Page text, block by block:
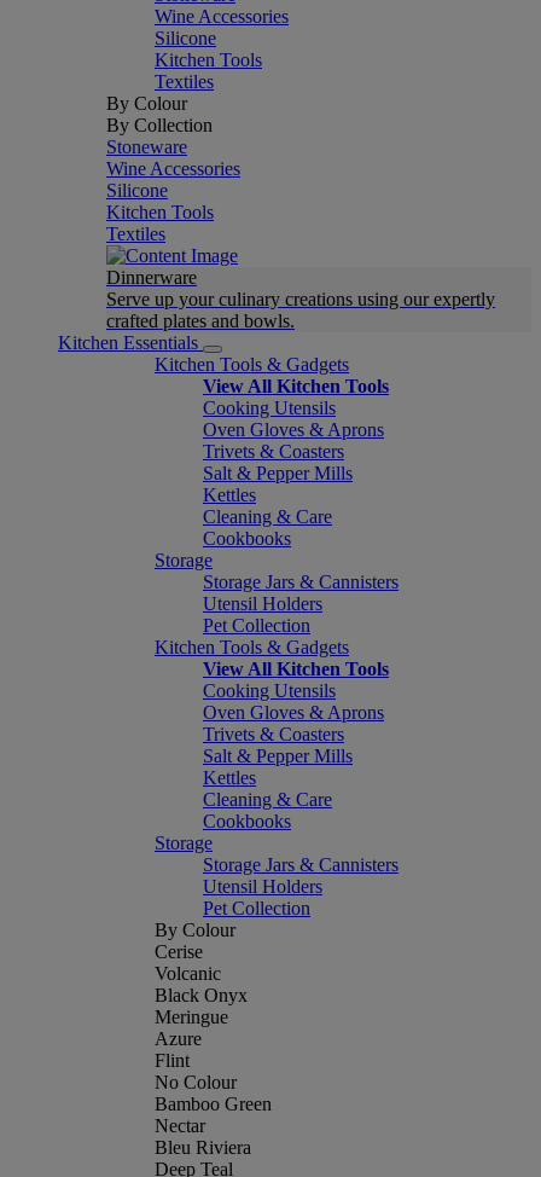
Wine Accessories
Silicone
Kitchen Tools
Textiles
By Colour
By Collection
Stoneware
Wine Accessories
Silicone
Kitchen Tools
Textiles
Dinnerware
Serve up your culinary creations using our expertly
crafted plates and bowls.
Kitchen Essentials
Kitchen Tools & Gadgets
View All Kitchen Tools
Cooking Utensils
Oven Gloves & Aprons
Trivets & Coasters
Salt & Pepper Mills
Kettles
Cleaning & Care
Cookbooks
Storage
Storage Jars & Cannisters
Utensil Holders
Pet Collection
Kitchen Tools & Gadgets
View All Kitchen Tools
Cooking Utensils
Oven Gloves & Aprons
Trivets & Coasters
Salt & Pepper Mills
Kettles
Cleaning & Care
Cookbooks
Storage
Storage Jars & Cannisters
Utensil Holders
Pet Collection
By Colour
Cerise
Volcanic
Black Onyx
Meringue
Azure
Flint
No Colour
Bamboo Green
Nectar
Bleu Riviera
Deep Teal